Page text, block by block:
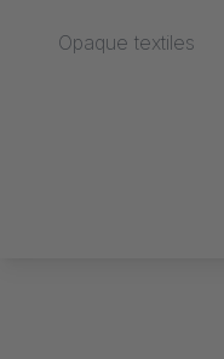
Opaque textiles